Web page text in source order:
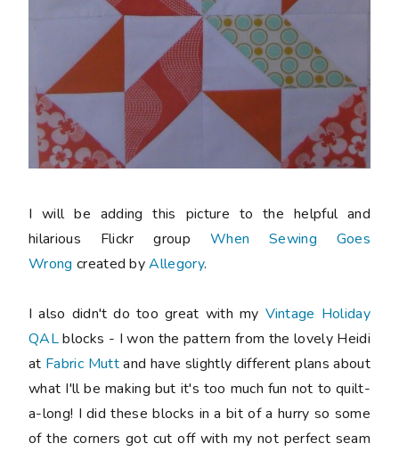
I will be adding this picture to the helpful and
hilarious Flickr group When Sewing Goes
Wrong created byAllegory.
I also didn't do too great with my Vintage Holiday
QALblocks - I won the pattern from the lovely Heidi
at Fabric Muttand have slightly different plans about
what I'll be making but it's too much fun not to quilt-
a-long! I did these blocks in a bit of a hurry so some
of the corners got cut off with my not perfect seam